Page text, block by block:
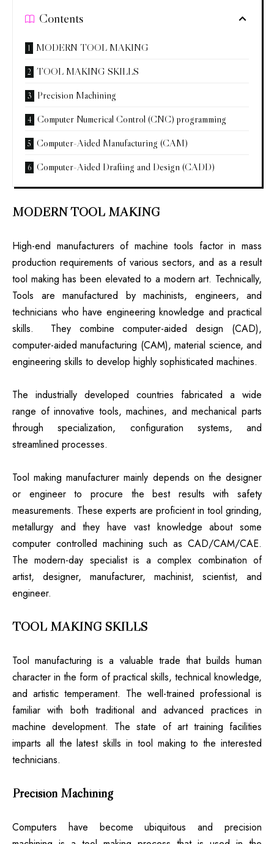
Contents
MODERN TOOL MAKING
TOOL MAKING SKILLS
Precision Machining
Computer Numerical Control (CNC) programming
Computer-Aided Manufacturing (CAM)
Computer-Aided Drafting and Design (CADD)
MODERN TOOL MAKING
High-end manufacturers of machine tools factor in mass
production requirements of various sectors, and as a result
tool making has been elevated to a modern art. Technically,
Tools are manufactured by machinists, engineers, and
technicians who have engineering knowledge and practical
skills. They combine computer-aided design (CAD),
computer-aided manufacturing (CAM), material science, and
engineering skills to develop highly sophisticated machines.
The industrially developed countries fabricated a wide
range of innovative tools, machines, and mechanical parts
through specialization, configuration systems, and
streamlined processes.
Tool making manufacturer mainly depends on the designer
or engineer to procure the best results with safety
measurements. These experts are proficient in tool grinding,
metallurgy and they have vast knowledge about some
computer controlled machining such as CAD/CAM/CAE.
The modern-day specialist is a complex combination of
artist, designer, manufacturer, machinist, scientist, and
engineer.
TOOL MAKING SKILLS
Tool manufacturing is a valuable trade that builds human
character in the form of practical skills, technical knowledge,
and artistic temperament. The well-trained professional is
familiar with both traditional and advanced practices in
machine development. The state of art training facilities
imparts all the latest skills in tool making to the interested
technicians.
Precision Machining
Computers have become ubiquitous and precision